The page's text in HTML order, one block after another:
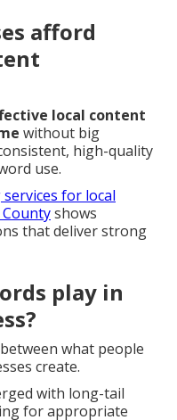
afford
local content
without big
high-quality
use.
for local
shows
that deliver strong
play in
what people
create.
with long-tail
for appropriate